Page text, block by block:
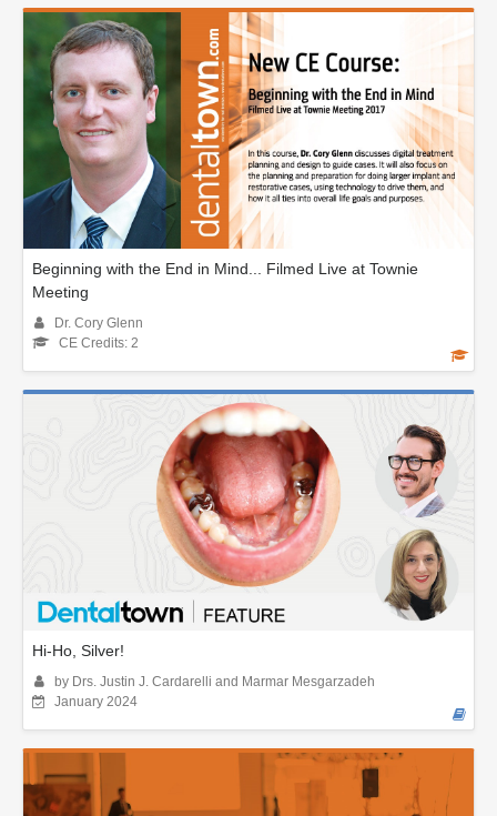
Beginning with the End in Mind... Filmed Live at Townie
Meeting
Dr. Cory Glenn
CE Credits: 2
Hi-Ho, Silver!
by Drs. Justin J. Cardarelli and Marmar Mesgarzadeh
January 2024